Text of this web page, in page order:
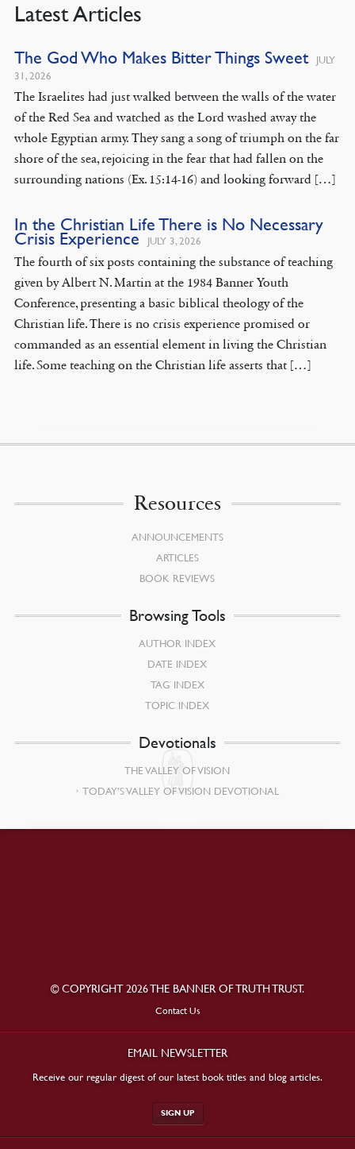
Latest Articles
The God Who Makes Bitter Things Sweet
JULY
31, 2026
The Israelites had just walked between the walls of the water
of the Red Sea and watched as the Lord washed away the
whole Egyptian army. They sang a song of triumph on the far
shore of the sea, rejoicing in the fear that had fallen on the
surrounding nations (Ex. 15:14-16) and looking forward […]
In the Christian Life There is No Necessary
Crisis Experience JULY 3, 2026
The fourth of six posts containing the substance of teaching
given by Albert N. Martin at the 1984 Banner Youth
Conference, presenting a basic biblical theology of the
Christian life. There is no crisis experience promised or
commanded as an essential element in living the Christian
life. Some teaching on the Christian life asserts that […]
Resources
ANNOUNCEMENTS
ARTICLES
BOOK REVIEWS
Browsing Tools
AUTHOR INDEX
DATE INDEX
TAG INDEX
TOPIC INDEX
Devotionals
THE VALLEY OF VISION
TODAY’S VALLEY OF VISION DEVOTIONAL
© COPYRIGHT 2026 THE BANNER OF TRUTH TRUST.
Contact Us
EMAIL NEWSLETTER
Receive our regular digest of our latest book titles and blog articles.
SIGN UP